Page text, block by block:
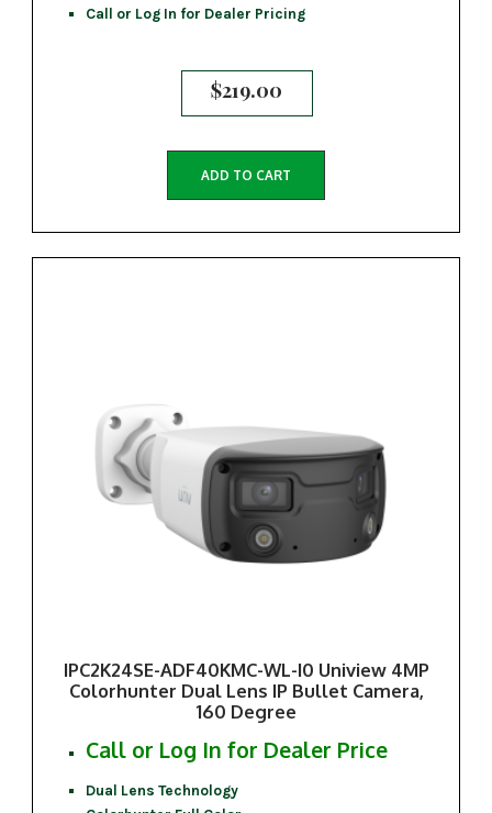
Call or Log In for Dealer Pricing
$219.00
ADD TO CART
IPC2K24SE-ADF40KMC-WL-I0 Uniview 4MP
Colorhunter Dual Lens IP Bullet Camera,
160 Degree
Call or Log In for Dealer Price
Dual Lens Technology